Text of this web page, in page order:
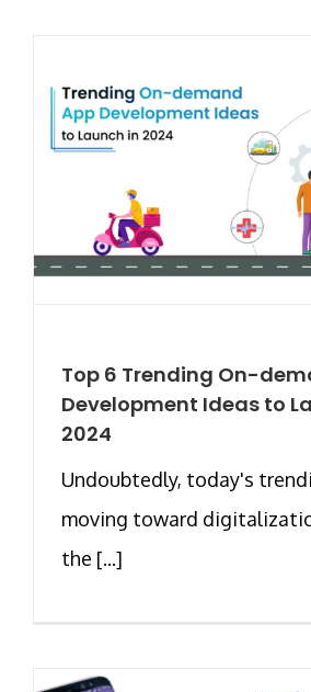
Top 6 Trending On-
Development Ideas to
2024
Undoubtedly, today's
moving toward
the [...]